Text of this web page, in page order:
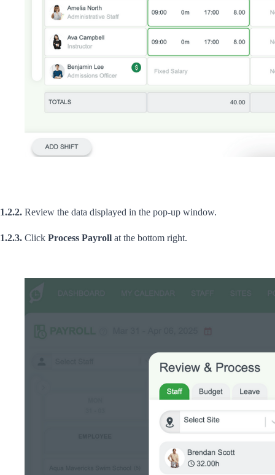
1.2.2. Review the data displayed in the pop-up window.
1.2.3. Click Process Payroll at the bottom right.